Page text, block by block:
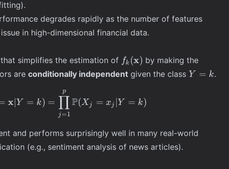
degrades rapidly as the number of features
in high-dimensional financial data.
simplifies the estimation of f_k(\mathbf{x})
fk (x) by making the
are conditionally independent given the class Y=k
Y = k.
f_k(\mathbf{x}) =
x∣Y = k) =
j=1
∏
p
P(X j = xj ∣Y = k)
and performs surprisingly well in many real-world
(e.g., sentiment analysis of news articles).